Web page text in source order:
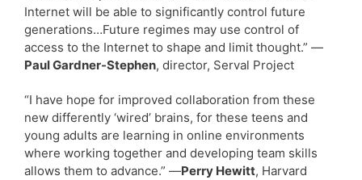
Internet will be able to significantly control future
generations…Future regimes may use control of
access to the Internet to shape and limit thought.” —
Paul Gardner-Stephen, director, Serval Project
“I have hope for improved collaboration from these
new differently ‘wired’ brains, for these teens and
young adults are learning in online environments
where working together and developing team skills
allows them to advance.” —Perry Hewitt, Harvard